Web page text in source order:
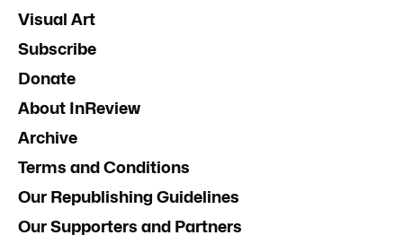
Visual Art
Subscribe
Donate
About InReview
Archive
Terms and Conditions
Our Republishing Guidelines
Our Supporters and Partners